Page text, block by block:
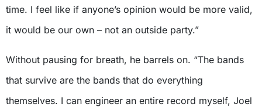
time. I feel like if anyone’s opinion would be more valid,
it would be our own – not an outside party.”
Without pausing for breath, he barrels on. “The bands
that survive are the bands that do everything
themselves. I can engineer an entire record myself, Joel